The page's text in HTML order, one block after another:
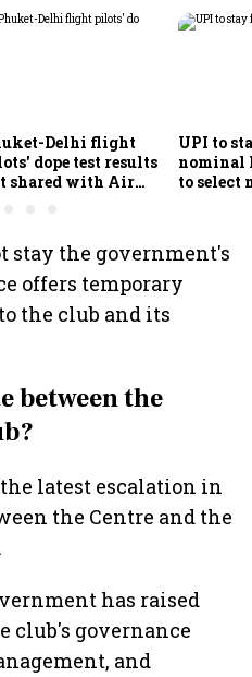
Delhi flight
dope test results
shared with Air
UPI to
nominal
to select
stay the government's
offers temporary
the club and its
between the
latest escalation in
the Centre and the
has raised
club's governance
and